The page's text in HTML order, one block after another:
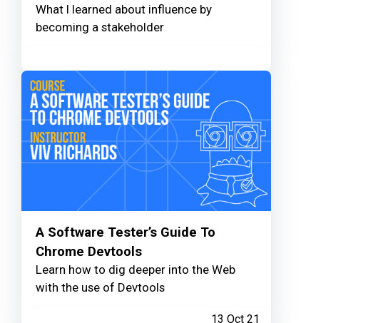
What I learned about influence by
becoming a stakeholder
A Software Tester’s Guide To
Chrome Devtools
Learn how to dig deeper into the Web
with the use of Devtools
13 Oct 21